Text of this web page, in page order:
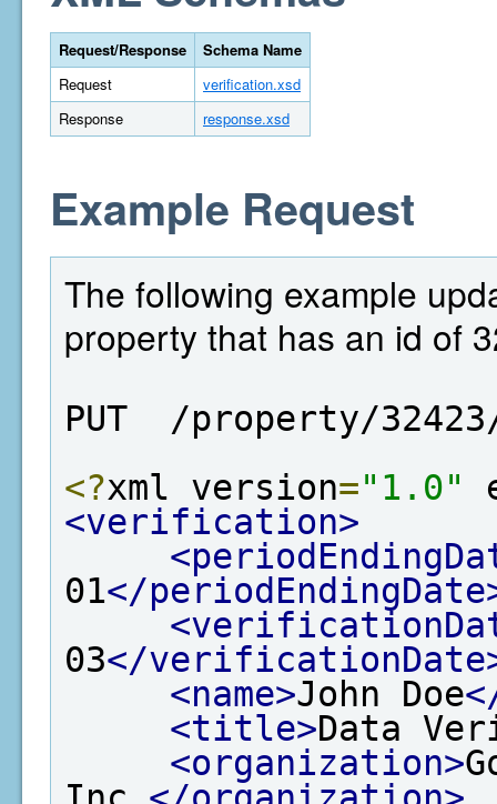
Request/Response
Schema Name
Request
verification.xsd
Response
response.xsd
Example Request
The following example
property that has an id of
PUT  /property/
<?xml version="1.0"
<verification>
01</
03</
<name>John Doe
<title>Data
<organization>